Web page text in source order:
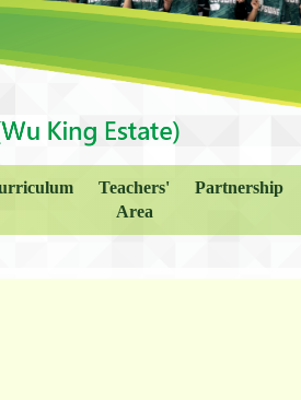
Teachers'
Area
Partnership